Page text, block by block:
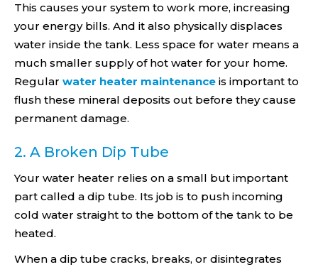
This causes your system to work more, increasing
your energy bills. And it also physically displaces
water inside the tank. Less space for water means a
much smaller supply of hot water for your home.
Regular water heater maintenance is important to
flush these mineral deposits out before they cause
permanent damage.
2. A Broken Dip Tube
Your water heater relies on a small but important
part called a dip tube. Its job is to push incoming
cold water straight to the bottom of the tank to be
heated.
When a dip tube cracks, breaks, or disintegrates